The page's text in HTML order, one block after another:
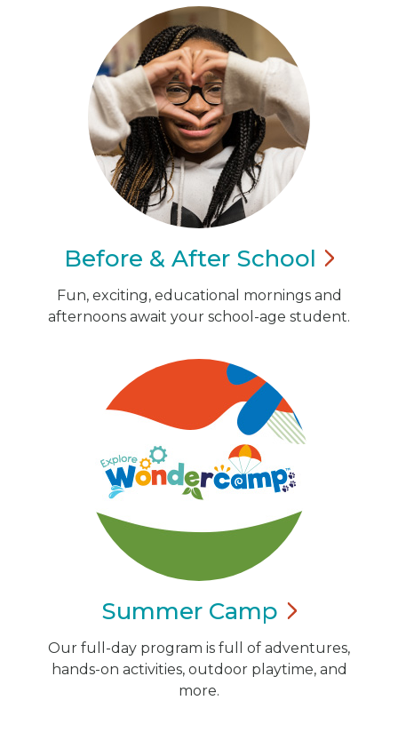
Before & After School
Fun, exciting, educational mornings and
afternoons await your school-age student.
Summer Camp
Our full-day program is full of adventures,
hands-on activities, outdoor playtime, and
more.